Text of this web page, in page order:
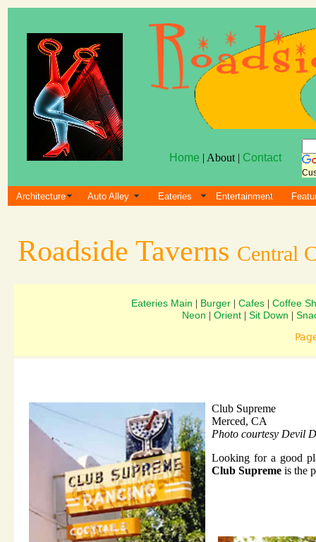
Home | About | Contact
Architecture Auto Alley Eateries Entertainment
Roadside Taverns Central
Eateries Main Burger| Cafes| Coffee
Neon
Orient| Sit Down
Club Supreme
Merced, CA
Photo courtesy Devil
Looking for a good
Club Supreme is the